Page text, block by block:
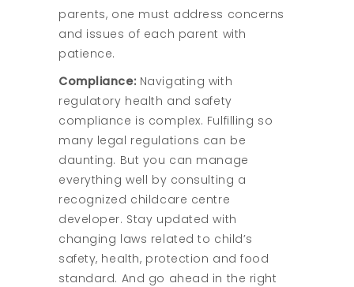
parents, one must address concerns
and issues of each parent with
patience.
Compliance: Navigating with
regulatory health and safety
compliance is complex. Fulfilling so
many legal regulations can be
daunting. But you can manage
everything well by consulting a
recognized childcare centre
developer. Stay updated with
changing laws related to child’s
safety, health, protection and food
standard. And go ahead in the right